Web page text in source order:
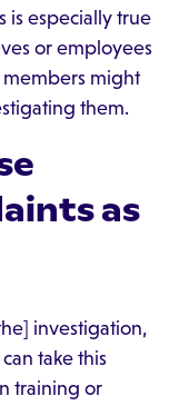
is especially true
or employees
might
them.
as
investigation,
take this
training or